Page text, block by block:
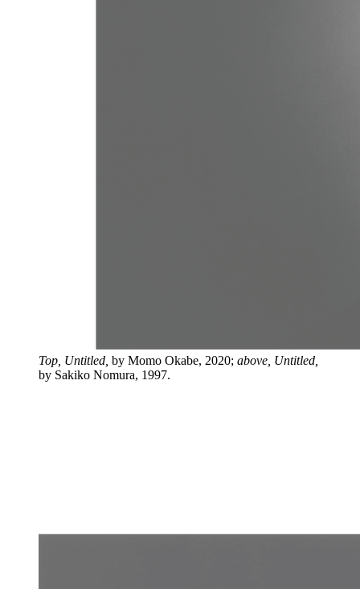
Top, Untitled, by Momo Okabe, 2020; above, Untitled,
by Sakiko Nomura, 1997.